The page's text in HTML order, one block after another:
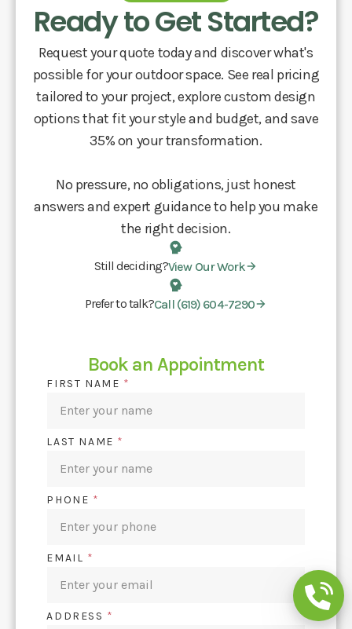
Ready to Get Started?
Request your quote today and discover what's
possible for your outdoor space. See real pricing
tailored to your project, explore custom design
options that fit your style and budget, and save
35% on your transformation.
No pressure, no obligations, just honest
answers and expert guidance to help you make
the right decision.
Still deciding?View Our Work
Prefer to talk?Call (619) 604-7290
Book an Appointment
FIRST NAME *
LAST NAME *
PHONE *
EMAIL *
ADDRESS *